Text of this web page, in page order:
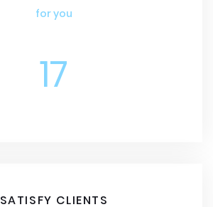
for you
17
SATISFY CLIENTS